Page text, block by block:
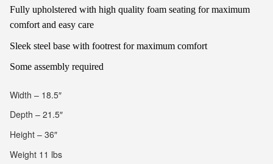
Fully upholstered with high quality foam seating for maximum
comfort and easy care
Sleek steel base with footrest for maximum comfort
Some assembly required
Width – 18.5″
Depth – 21.5″
Height – 36″
Weight 11 lbs